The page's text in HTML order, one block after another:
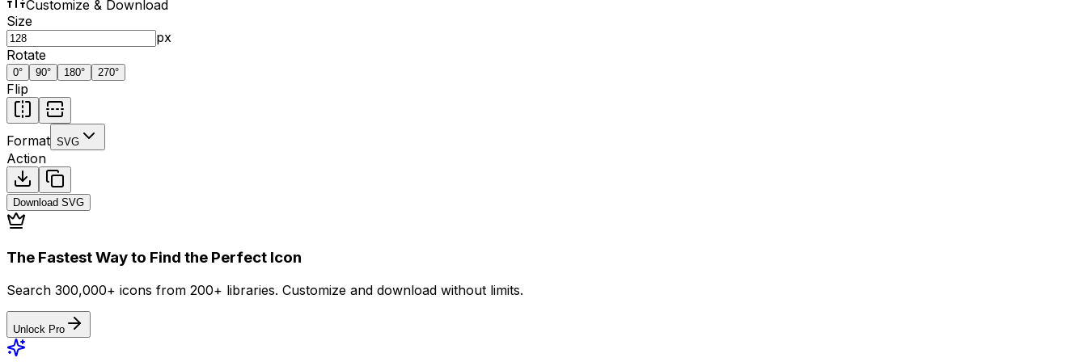
Customize & Download
Size
px
Rotate
0° 90° 180° 270°
Flip
Format SVG
Action
Download SVG
The Fastest Way to Find the Perfect Icon
Search 300,000+ icons from 200+ libraries. Customize and download without limits.
Unlock Pro